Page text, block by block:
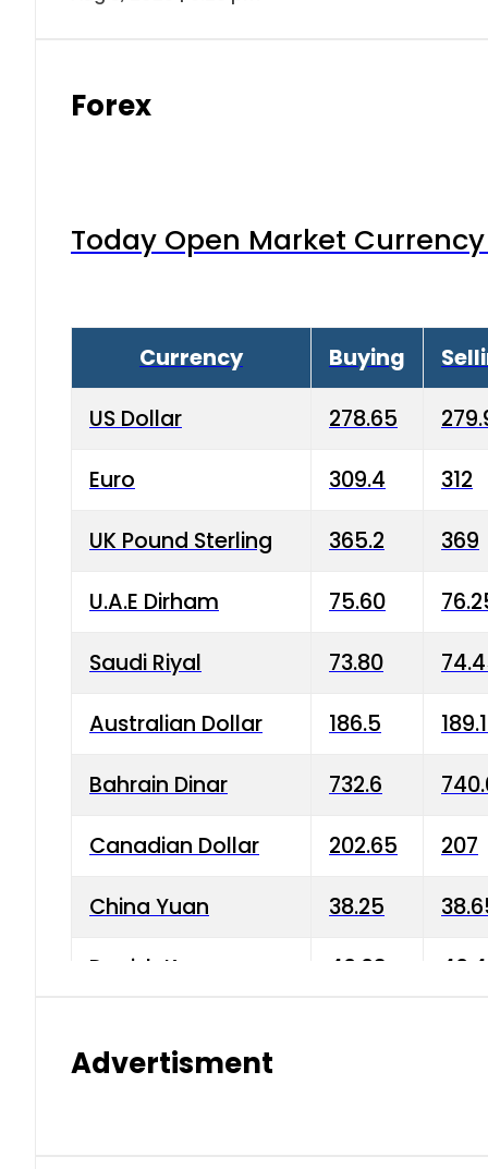
Forex
Today Open Market
Currency Buying
US Dollar 278.65
Euro 309.4 312
UK Pound Sterling 365.2 369
U.A.E Dirham 75.60
Saudi Riyal 73.80
Australian Dollar 186.5
Bahrain Dinar 732.6
Canadian Dollar 202.65 207
China Yuan 38.25
Danish Krone 40.03
Advertisment